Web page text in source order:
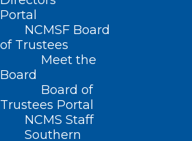
Portal
NCMSF Board
of Trustees
Meet the
Board
Board of
Trustees Portal
NCMS Staff
Southern
HOMEPAGE
SPECIALTY SOCIETIES
MEDICAL SOCIETY NEWS